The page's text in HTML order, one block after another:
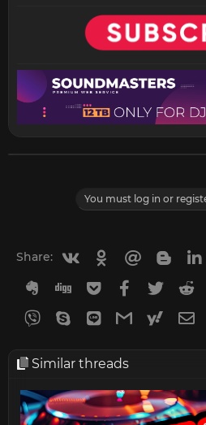
You must log in or
Share: VkontakteOdnoklassniki
Mail.ru
Evernote
Digg GetpocketFacebook
Twitter
Viber Skype LineGmail
Similar threads